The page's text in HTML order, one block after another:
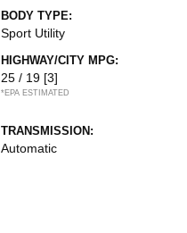
BODY TYPE:
Sport Utility
HIGHWAY/CITY MPG:
25 / 19 [3]
*EPA ESTIMATED
TRANSMISSION:
Automatic